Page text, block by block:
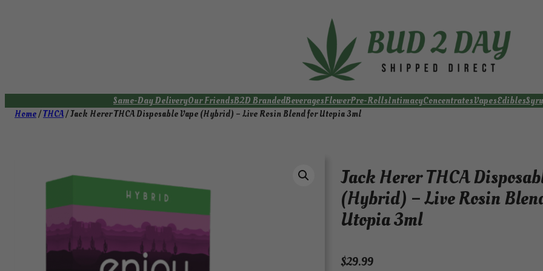
Same-Day DeliveryOur FriendsB2D BrandedBeveragesFlowerPre-RollsIntimacyConcentratesVapesEdibles
Home/THCA/ Jack Herer THCA Disposable Vape (Hybrid) – Live Rosin Blend for Utopia 3ml
Jack Herer THCA
(Hybrid) – Live Rosin
Utopia 3ml
$29.99